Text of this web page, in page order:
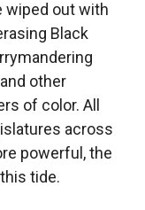
wiped out with
Black
other
of color. All
across
powerful, the
tide.